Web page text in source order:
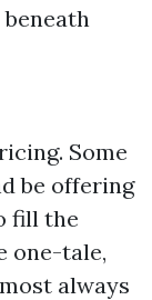
Some
be offering
fill the
one-tale,
always